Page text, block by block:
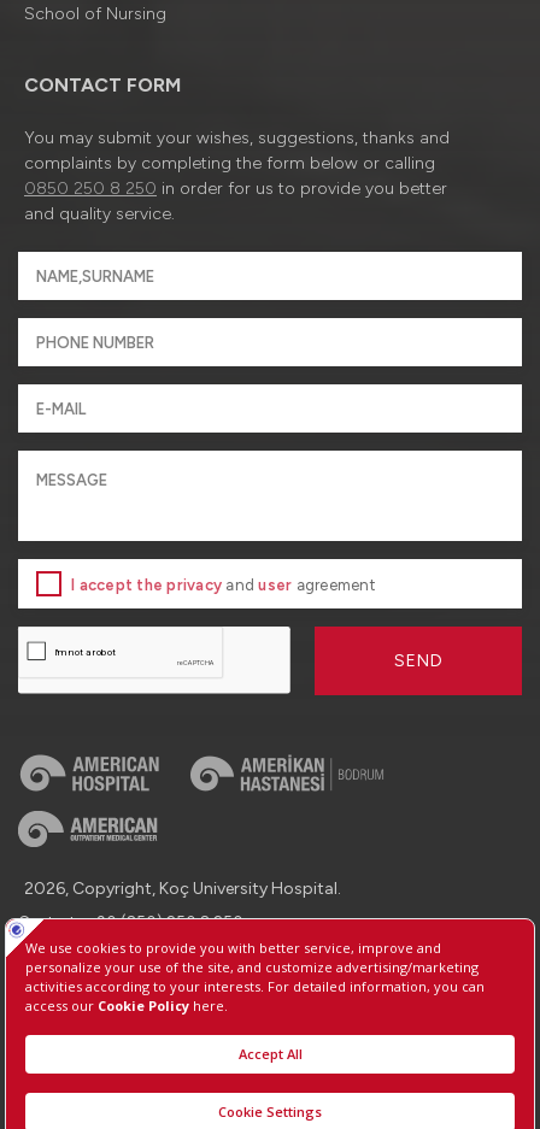
School of Nursing
CONTACT FORM
You may submit your wishes, suggestions, thanks and
complaints by completing the form below or calling
0850 250 8 250 in order for us to provide you better
and quality service.
I accept the privacy anduser agreement
SEND
2026, Copyright, Koç University Hospital.
Contact : +90 (850) 250 8 250
Protection of Personal Data
Information Society Services
Manage Cookie Preferences